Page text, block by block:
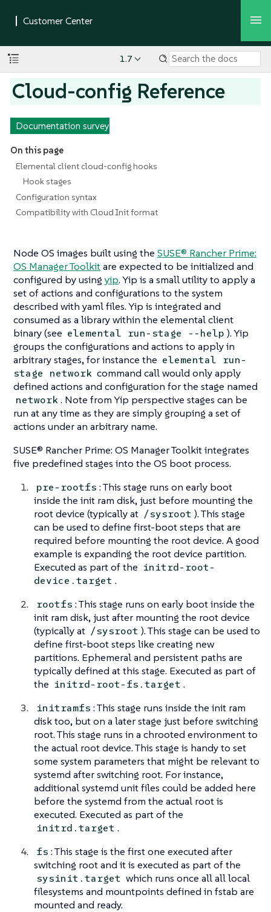
1.7
Cloud-config Reference
Documentation survey
On this page
Elemental client cloud-config hooks
Hook stages
Configuration syntax
Compatibility with Cloud Init format
Node OS images built using the SUSE® Rancher Prime:
OS Manager Toolkitare expected to be initialized and
configured by using yip. Yip is a small utility to apply a
set of actions and configurations to the system
described with yaml files. Yip is integrated and
consumed as a library within the elemental client
binary (see elemental run-stage --help ). Yip
groups the configurations and actions to apply in
arbitrarystages, for instance the elemental run-
stage network command call would only apply
defined actions and configuration for the stage named
network. Note from Yip perspective stages can be
run at any time as they are simply grouping a set of
actions under an arbitrary name.
SUSE® Rancher Prime: OS Manager Toolkit integrates
five predefined stages into the OS boot process.
pre-rootfs : This stage runs on early boot
inside the init ram disk, just before mounting the
root device (typically at /sysroot ). This stage
can be used to define first-boot steps that are
required before mounting the root device. A good
example is expanding the root device partition.
Executed as part of the initrd-root-
device.target .
rootfs : This stage runs on early boot inside the
init ram disk, just after mounting the root device
(typically at /sysroot ). This stage can be used to
define first-boot steps like creating new
partitions. Ephemeral and persistent paths are
typically defined at this stage. Executed as part of
the initrd-root-fs.target .
initramfs : This stage runs inside the init ram
disk too, but on a later stage just before switching
root. This stage runs in a chrooted environment to
the actual root device. This stage is handy to set
some system parameters that might be relevant to
systemd after switching root. For instance,
additional systemd unit files could be added here
before the systemd from the actual root is
executed. Executed as part of the
initrd.target .
fs : This stage is the first one executed after
switching root and it is executed as part of the
sysinit.target which runs once all all local
filesystems and mountpoints defined in fstab are
mounted and ready.